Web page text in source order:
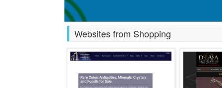
Websites from Shopping